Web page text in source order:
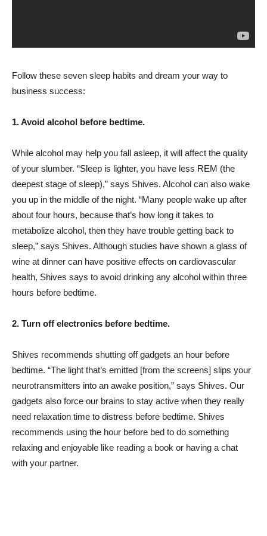
Follow these seven sleep habits and dream your way to
business success:
1. Avoid alcohol before bedtime.
While alcohol may help you fall asleep, it will affect the quality
of your slumber. “Sleep is lighter, you have less REM (the
deepest stage of sleep),” says Shives. Alcohol can also wake
you up in the middle of the night. “Many people wake up after
about four hours, because that’s how long it takes to
metabolize alcohol, then they have trouble getting back to
sleep,” says Shives. Although studies have shown a glass of
wine at dinner can have positive effects on cardiovascular
health, Shives says to avoid drinking any alcohol within three
hours before bedtime.
2. Turn off electronics before bedtime.
Shives recommends shutting off gadgets an hour before
bedtime. “The light that’s emitted [from the screens] slips your
neurotransmitters into an awake position,” says Shives. Our
gadgets also force our brains to stay active when they really
need relaxation time to distress before bedtime. Shives
recommends using the hour before bed to do something
relaxing and enjoyable like reading a book or having a chat
with your partner.